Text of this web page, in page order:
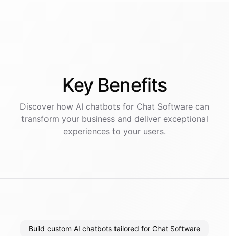
Key Benefits
Discover how AI chatbots for Chat Software can
transform your business and deliver exceptional
experiences to your users.
Build custom AI chatbots tailored for Chat Software